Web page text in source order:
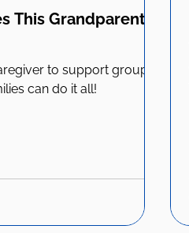
This Grandparent's
to support group
can do it all!